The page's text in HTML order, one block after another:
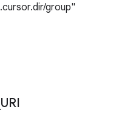
group"
URI